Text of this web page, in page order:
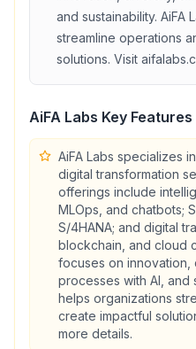
and sustainability. AiFA
streamline operations
solutions. Visit
AiFA Labs Key Features
AiFA Labs specializes
digital transformation
offerings include
MLOps, and chatbots;
S/4HANA; and digital
blockchain, and cloud
focuses on innovation,
processes with AI, and
helps organizations
create impactful
more details.